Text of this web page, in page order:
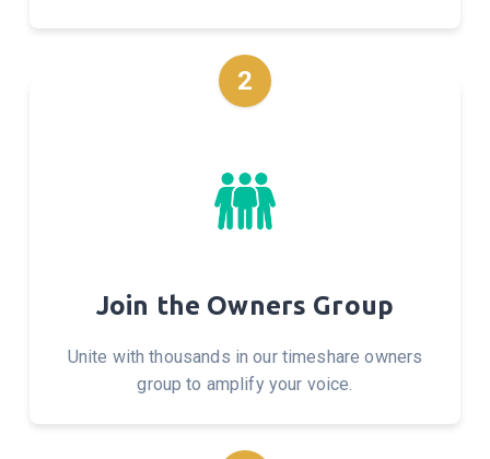
2
Join the Owners Group
Unite with thousands in our timeshare owners
group to amplify your voice.